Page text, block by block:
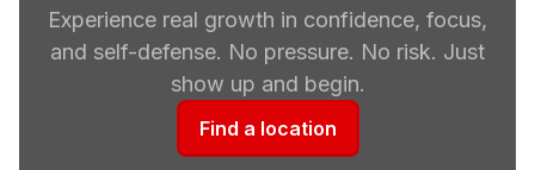
Experience real growth in confidence, focus,
and self-defense. No pressure. No risk. Just
show up and begin.
Find a location